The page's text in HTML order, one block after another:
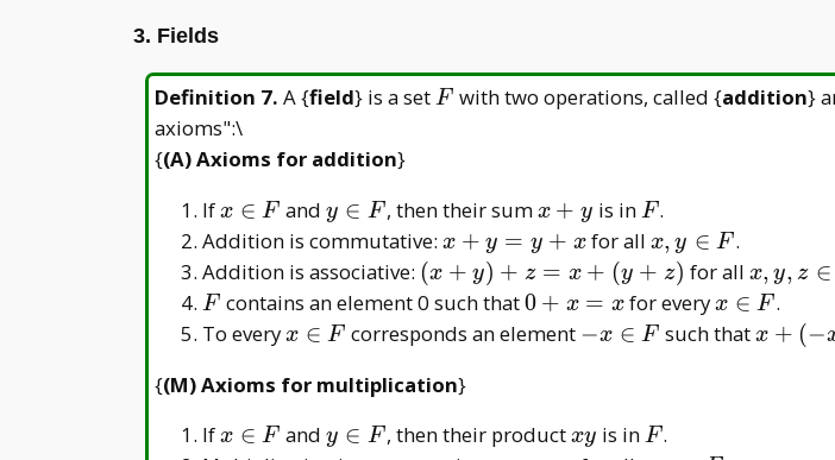
3. Fields
Definition 7. A {field} is a setF
F with two operations, called {addition}
axioms":\
{(A) Axioms for addition}
Ifx
\in
F
x ∈ F andy
\in
F
y ∈ F , then their sumx
+
y
x + y is in F
F .
Addition is commutative: x
+
y
=
+
x + y = y + xfor all x,
y
\in
F
x, y ∈ F .
Addition is associative: (x
+
y)
z
x
(x + y) + z = x + (y + z) for all x,
y,
z
x, y, z ∈
F
F contains an element 0 such that0
+
0 + x = x for everyx
\in
x ∈ F.
To everyx
F
x ∈ F corresponds an element -x
−x ∈ F such thatx
x + (−
{(M) Axioms for multiplication}
Ifx
x ∈ F andy
y ∈ F , then their productxy
xy is inF
F .